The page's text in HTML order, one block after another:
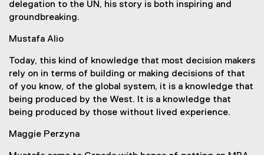
delegation to the UN, his story is both inspiring and
groundbreaking.
Mustafa Alio
Today, this kind of knowledge that most decision makers
rely on in terms of building or making decisions of that
of you know, of the global system, it is a knowledge that
being produced by the West. It is a knowledge that
being produced by those without lived experience.
Maggie Perzyna